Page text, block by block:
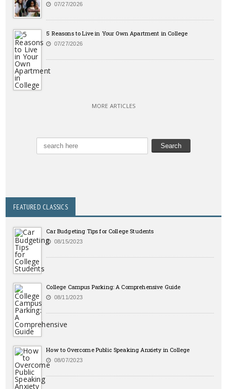
07/27/2026
5 Reasons to Live in Your Own Apartment in College
07/27/2026
MORE ARTICLES
FEATURED CLASSICS
Car Budgeting Tips for College Students
08/15/2023
College Campus Parking: A Comprehensive Guide
08/11/2023
How to Overcome Public Speaking Anxiety in College
08/07/2023